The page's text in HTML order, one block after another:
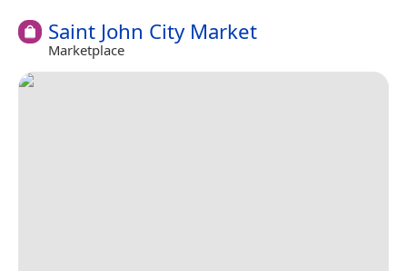
Saint John City Market
Marketplace